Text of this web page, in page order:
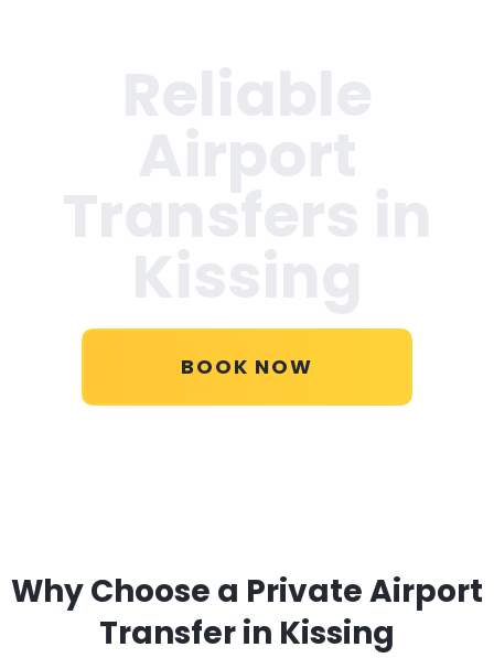
BOOK NOW
Why Choose a Private Airport
Transfer in Kissing